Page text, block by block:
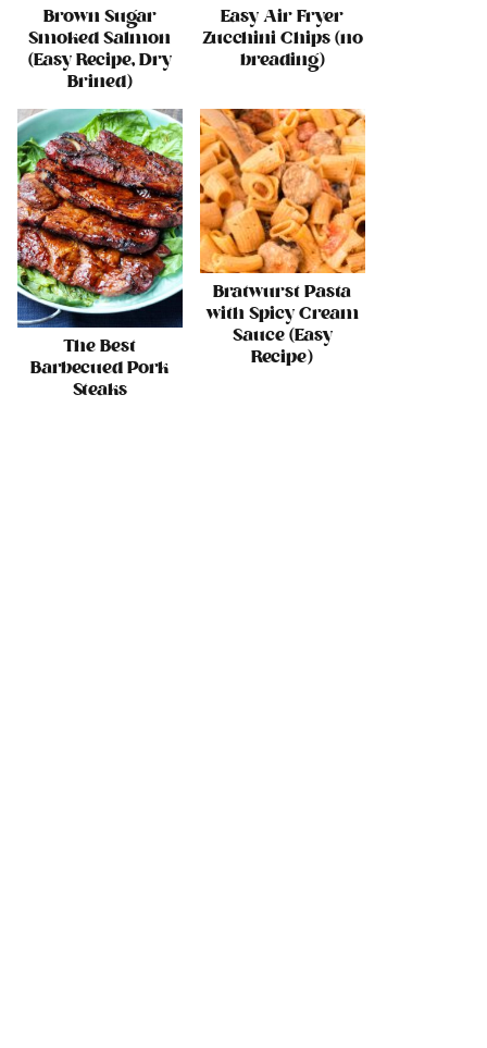
Brown Sugar
Smoked Salmon
(Easy Recipe, Dry
Brined)
Easy Air Fryer
Zucchini Chips (no
breading)
The Best
Barbecued Pork
Steaks
Bratwurst Pasta
with Spicy Cream
Sauce (Easy
Recipe)